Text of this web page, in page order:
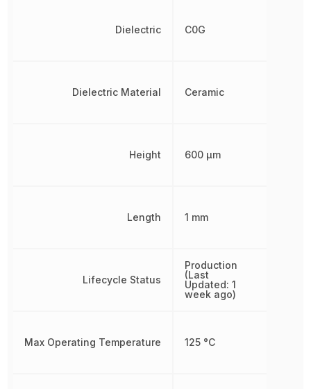
Dielectric
Dielectric Material
Height
Length
Lifecycle Status
Max Operating Temperature
C0G
Ceramic
600 µm
1 mm
Production
(Last
Updated: 1
week ago)
125 °C